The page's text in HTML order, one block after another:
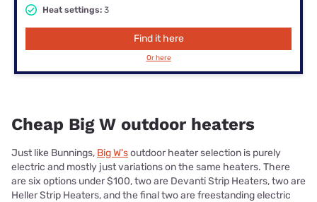
Heat settings: 3
Find it here
Or here
Cheap Big W outdoor heaters
Just like Bunnings, Big W'soutdoor heater selection is purely
electric and mostly just variations on the same heaters. There
are six options under $100, two are Devanti Strip Heaters, two are
Heller Strip Heaters, and the final two are freestanding electric